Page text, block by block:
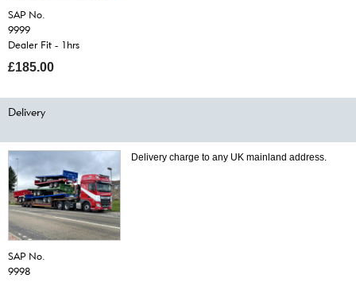
SAP No.
9999
Dealer Fit - 1hrs
£185.00
Delivery
SAP No.
9998
Delivery charge to any UK mainland address.